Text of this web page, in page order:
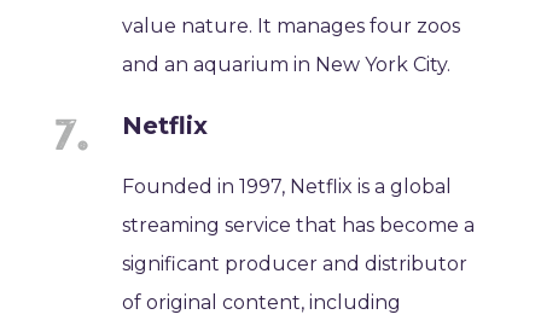
value nature. It manages four zoos
and an aquarium in New York City.
Netflix
Founded in 1997, Netflix is a global
streaming service that has become a
significant producer and distributor
of original content, including